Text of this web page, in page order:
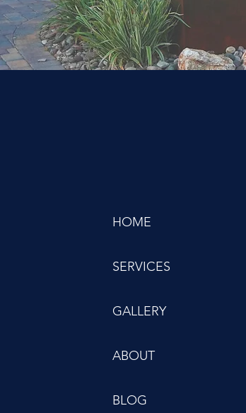
HOME
SERVICES
GALLERY
ABOUT
BLOG